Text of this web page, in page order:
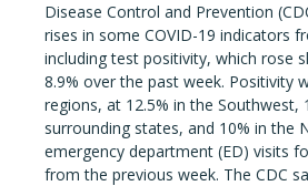
Disease Control and Prevention
rises in some COVID-19 indicators
including test positivity, which rose
8.9% over the past week. Positivity
regions, at 12.5% in the Southwest,
surrounding states, and 10% in the
emergency department (ED) visits
from the previous week. The CDC